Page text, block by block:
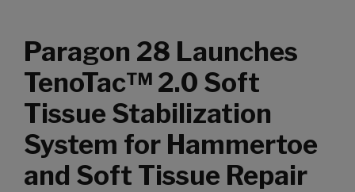
Paragon 28 Launches
TenoTac™ 2.0 Soft
Tissue Stabilization
System for Hammertoe
and Soft Tissue Repair